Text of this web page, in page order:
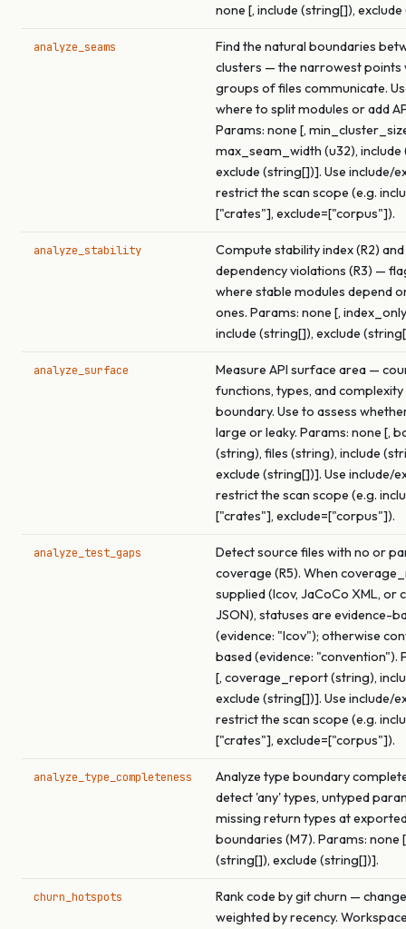
none [, include (string[]),
analyze_seams
Find the natural boundaries
clusters — the narrowest points
groups of files communicate.
where to split modules or add
Params: none [,
max_seam_width (u32),
exclude (string[])]. Use include/
restrict the scan scope (e.g.
["crates"], exclude=["corpus"]).
analyze_stability
Compute stability index (R2)
dependency violations (R3) —
where stable modules depend
ones. Params: none [,
include (string[]), exclude
analyze_surface
Measure API surface area —
functions, types, and
boundary. Use to assess
large or leaky. Params: none [,
(string), files (string), include
exclude (string[])]. Use include/
restrict the scan scope (e.g.
["crates"], exclude=["corpus"]).
analyze_test_gaps
Detect source files with no or
coverage (R5). When
supplied (lcov, JaCoCo XML, or
JSON), statuses are evidence-
(evidence: "lcov"); otherwise
based (evidence: "convention").
[, coverage_report (string),
exclude (string[])]. Use include/
restrict the scan scope (e.g.
["crates"], exclude=["corpus"]).
analyze_type_completeness
Analyze type boundary
detect 'any' types, untyped
missing return types at
boundaries (M7). Params: none
(string[]), exclude (string[])].
churn_hotspots
Rank code by git churn —
weighted by recency.